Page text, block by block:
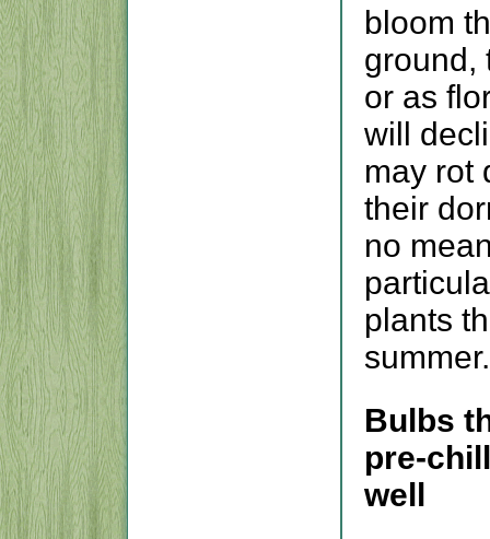
bloom
ground,
or as
will
may rot
their
no
plants
summer.
Bulbs
pre-
well